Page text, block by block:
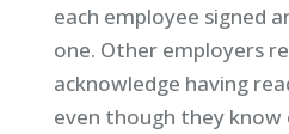
each employee signed
one. Other employers
acknowledge having
even though they